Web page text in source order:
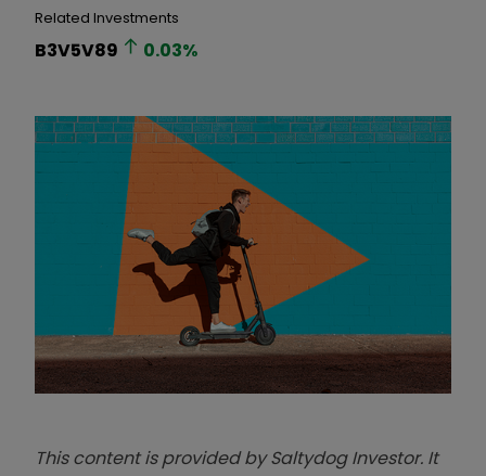
Related Investments
B3V5V89 0.03%
This content is provided by Saltydog Investor. It